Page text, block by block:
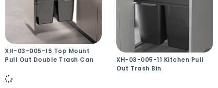
XH-03-005-15 Top Mount
Pull Out Double Trash Can
XH-03-005-11 Kitchen Pull
Out Trash Bin